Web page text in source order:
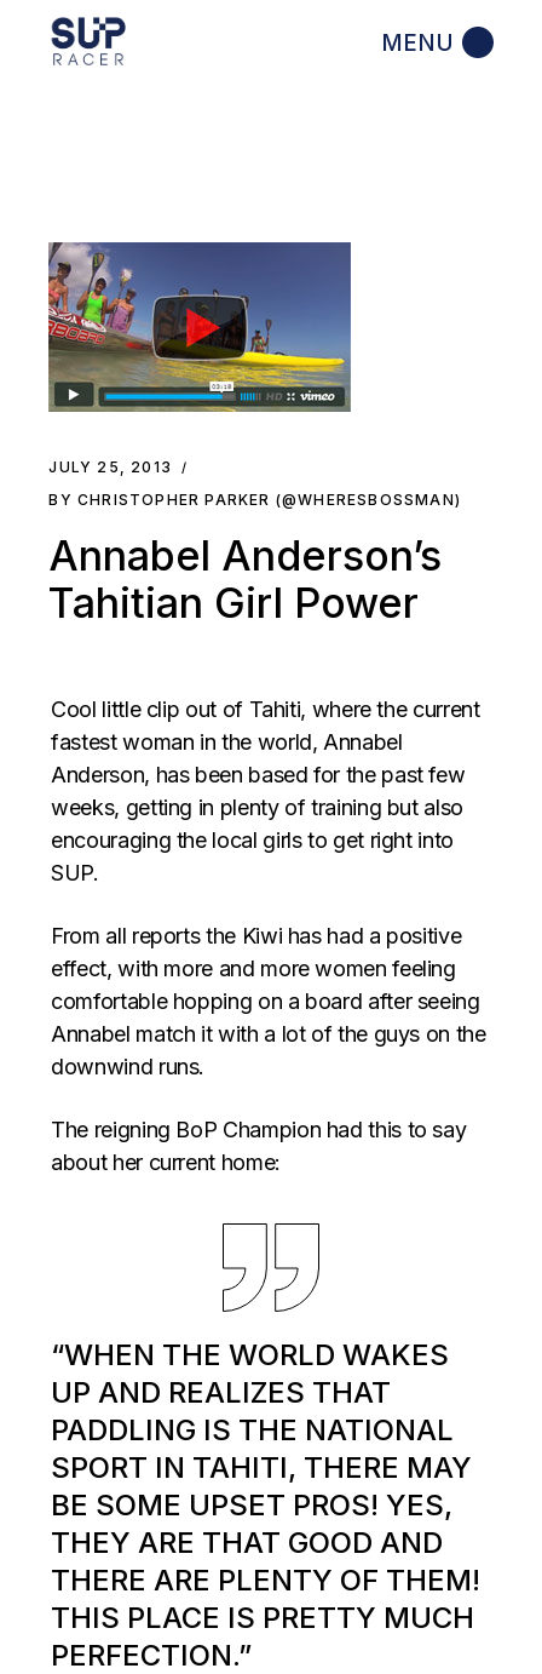
JULY 25, 2013
BY CHRISTOPHER PARKER (@WHERESBOSSMAN)
Annabel Anderson’s
Tahitian Girl Power
Cool little clip out of Tahiti, where the current
fastest woman in the world, Annabel
Anderson, has been based for the past few
weeks, getting in plenty of training but also
encouraging the local girls to get right into
SUP.
From all reports the Kiwi has had a positive
effect, with more and more women feeling
comfortable hopping on a board after seeing
Annabel match it with a lot of the guys on the
downwind runs.
The reigning BoP Champion had this to say
about her current home:
“WHEN THE WORLD WAKES
UP AND REALIZES THAT
PADDLING IS THE NATIONAL
SPORT IN TAHITI, THERE MAY
BE SOME UPSET PROS! YES,
THEY ARE THAT GOOD AND
THERE ARE PLENTY OF THEM!
THIS PLACE IS PRETTY MUCH
PERFECTION.”